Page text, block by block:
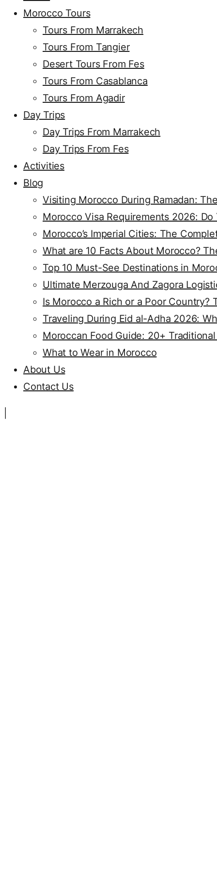
Morocco Tours
Tours From Marrakech
Tours From Tangier
Desert Tours From Fes
Tours From Casablanca
Tours From Agadir
Day Trips
Day Trips From Marrakech
Day Trips From Fes
Activities
Blog
Visiting Morocco During Ramadan:
Morocco Visa Requirements 2026:
Morocco’s Imperial Cities: The
What are 10 Facts About Morocco?
Top 10 Must-See Destinations in
Ultimate Merzouga And Zagora
Is Morocco a Rich or a Poor
Traveling During Eid al-Adha 2026:
Moroccan Food Guide: 20+
What to Wear in Morocco
About Us
Contact Us